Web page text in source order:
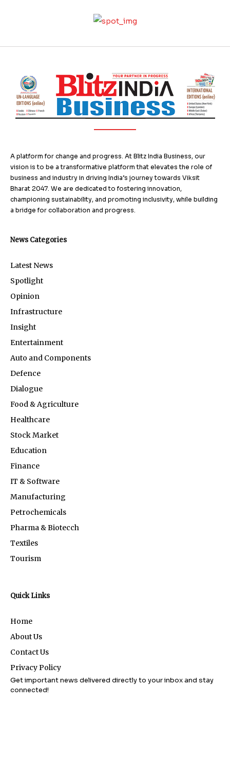
A platform for change and progress. At Blitz India Business, our
vision is to be a transformative platform that elevates the role of
business and industry in driving India’s journey towards Viksit
Bharat 2047. We are dedicated to fostering innovation,
championing sustainability, and promoting inclusivity, while building
a bridge for collaboration and progress.
News Categories
Latest News
Spotlight
Opinion
Infrastructure
Insight
Entertainment
Auto and Components
Defence
Dialogue
Food & Agriculture
Healthcare
Stock Market
Education
Finance
IT & Software
Manufacturing
Petrochemicals
Pharma & Biotecch
Textiles
Tourism
Quick Links
Home
About Us
Contact Us
Privacy Policy
Get important news delivered directly to your inbox and stay
connected!